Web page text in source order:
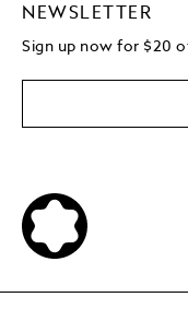
NEWSLETTER
Sign up now for $20